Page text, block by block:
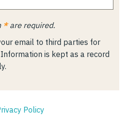
*are required.
email to third parties for
is kept as a record
Policy